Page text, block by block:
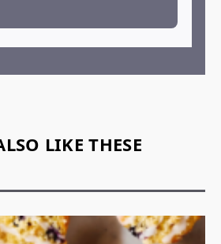
LIKE THESE